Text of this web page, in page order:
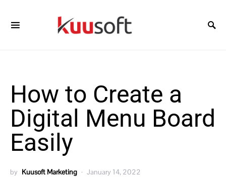
How to Create a
Digital Menu Board
Easily
by Kuusoft Marketing January 14, 2022